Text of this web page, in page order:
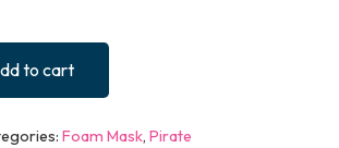
to cart
Foam Mask, Pirate